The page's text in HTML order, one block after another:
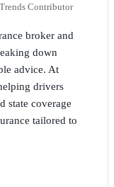
Contributor
broker and
down
advice. At
drivers
state coverage
tailored to